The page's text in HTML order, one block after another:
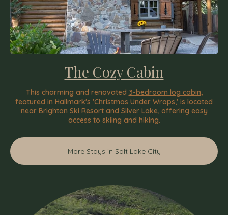
The Cozy Cabin
This charming and renovated 3-bedroom log cabin,
featured in Hallmark's 'Christmas Under Wraps,' is located
near Brighton Ski Resort and Silver Lake, offering easy
access to skiing and hiking.
More Stays in Salt Lake City